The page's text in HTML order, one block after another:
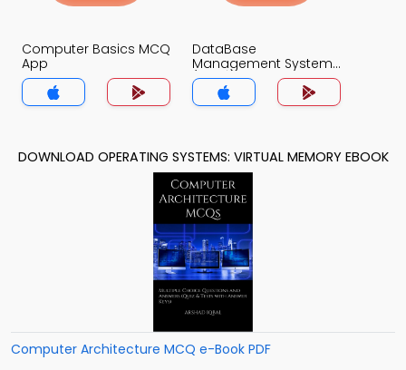
Computer Basics MCQ
App
DataBase
Management System
(MCS) MCQ App
DOWNLOAD OPERATING SYSTEMS: VIRTUAL MEMORY EBOOK
Computer Architecture MCQ e-Book PDF